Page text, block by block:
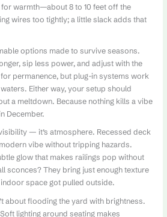
warmth—about 8 to 10 feet off the
wires too tightly; a little slack adds that
options made to survive seasons.
sip less power, and adjust with the
permanence, but plug-in systems work
Either way, your setup should
a meltdown. Because nothing kills a vibe
December.
— it’s atmosphere. Recessed deck
vibe without tripping hazards.
glow that makes railings pop without
sconces? They bring just enough texture
space got pulled outside.
about flooding the yard with brightness.
lighting around seating makes